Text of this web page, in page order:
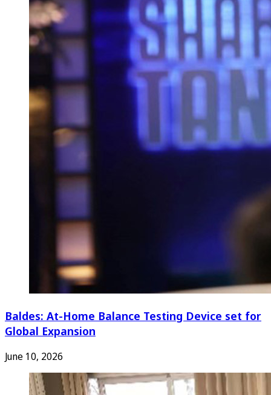
Baldes: At-Home Balance Testing Device set for
Global Expansion
June 10, 2026